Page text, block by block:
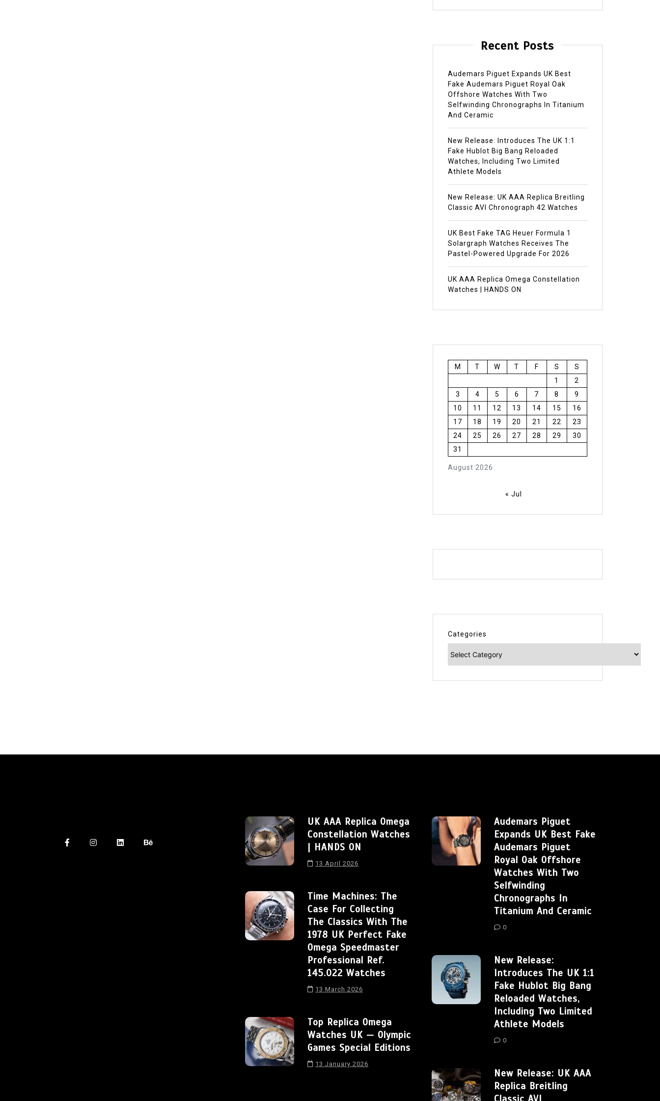
Recent Posts
Audemars Piguet Expands UK Best
Fake Audemars Piguet Royal Oak
Offshore Watches With Two
Selfwinding Chronographs In Titanium
And Ceramic
New Release: Introduces The UK 1:1
Fake Hublot Big Bang Reloaded
Watches, Including Two Limited
Athlete Models
New Release: UK AAA Replica Breitling
Classic AVI Chronograph 42 Watches
UK Best Fake TAG Heuer Formula 1
Solargraph Watches Receives The
Pastel-Powered Upgrade For 2026
UK AAA Replica Omega Constellation
Watches | HANDS ON
August 2026
M T W T F S
S
1
2
3
4 5 6 7 8
9
10
11 12 13 14 15
16
17
18 19 20 21 22
23
24
25 26 27 28 29
30
31
« Jul
Categories
UK AAA Replica Omega
Constellation Watches
| HANDS ON
13 April 2026
Time Machines: The
Case For Collecting
The Classics With The
1978 UK Perfect Fake
Omega Speedmaster
Professional Ref.
145.022 Watches
13 March 2026
Top Replica Omega
Watches UK — Olympic
Games Special Editions
13 January 2026
Audemars Piguet
Expands UK Best Fake
Audemars Piguet
Royal Oak Offshore
Watches With Two
Selfwinding
Chronographs In
Titanium And Ceramic
0
New Release:
Introduces The UK 1:1
Fake Hublot Big Bang
Reloaded Watches,
Including Two Limited
Athlete Models
0
New Release: UK AAA
Replica Breitling